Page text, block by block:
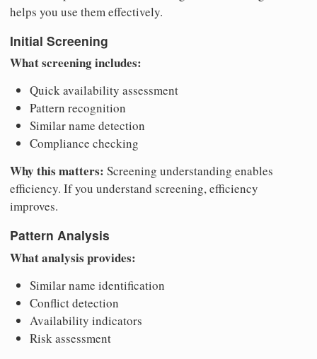
helps you use them effectively.
Initial Screening
What screening includes:
Quick availability assessment
Pattern recognition
Similar name detection
Compliance checking
Why this matters: Screening understanding enables
efficiency. If you understand screening, efficiency
improves.
Pattern Analysis
What analysis provides:
Similar name identification
Conflict detection
Availability indicators
Risk assessment